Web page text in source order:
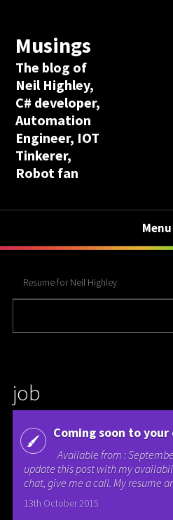
Musings
The blog of
Neil Highley,
C# developer,
Automation
Engineer, IOT
Tinkerer,
Robot fan
Menu
Resume for Neil Highley
job
Coming soon to your
Available from :
update this post with my
chat, give me a call. My resume
13th October 2015